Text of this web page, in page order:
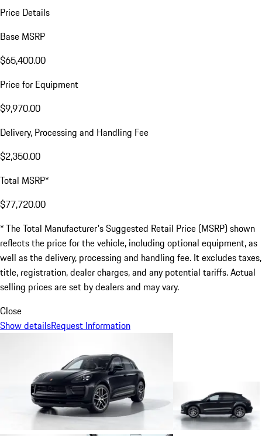
Price Details
Base MSRP
$65,400.00
Price for Equipment
$9,970.00
Delivery, Processing and Handling Fee
$2,350.00
Total MSRP*
$77,720.00
* The Total Manufacturer's Suggested Retail Price (MSRP) shown
reflects the price for the vehicle, including optional equipment, as
well as the delivery, processing and handling fee. It excludes taxes,
title, registration, dealer charges, and any potential tariffs. Actual
selling prices are set by dealers and may vary.
Close
Show detailsRequest Information